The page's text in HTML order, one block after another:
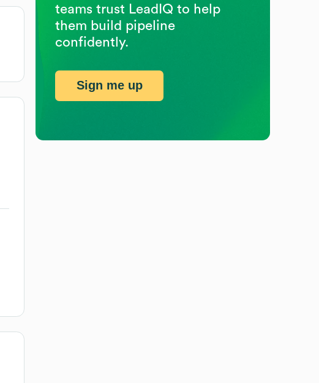
teams trust LeadIQ to help
them build pipeline
confidently.
Sign me up